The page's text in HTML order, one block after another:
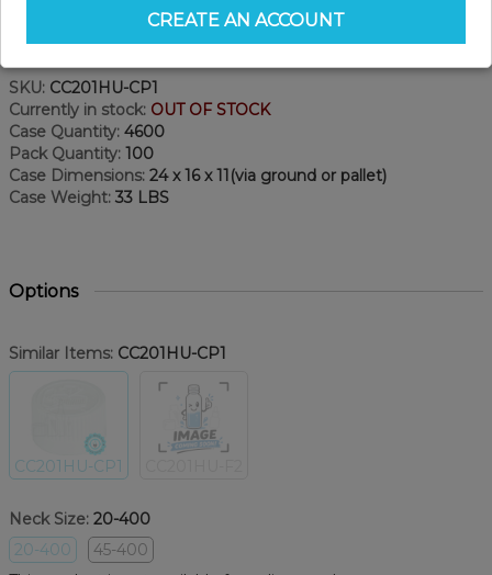
Product Details
SKU: CC201HU-CP1
Currently in stock: OUT OF STOCK
Case Quantity: 4600
Pack Quantity: 100
Case Dimensions: 24 x 16 x 11(via ground or pallet)
Case Weight: 33 LBS
Options
Similar Items: CC201HU-CP1
CC201HU-CP1
Neck Size: 20-400
20-400
45-400
CREATE AN ACCOUNT